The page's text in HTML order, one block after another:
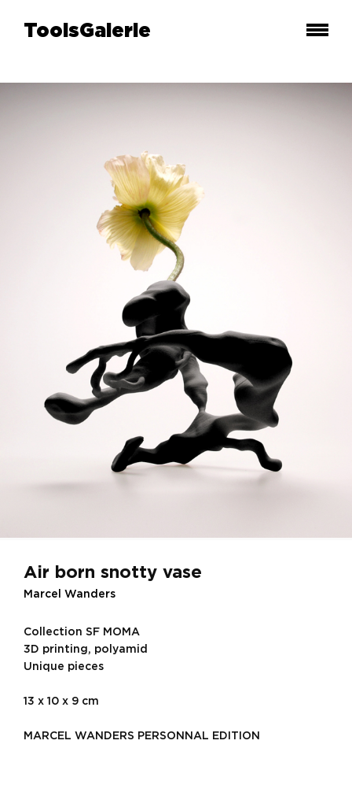
ToolsGalerie
Air born snotty vase
Marcel Wanders
Collection SF MOMA
3D printing, polyamid
Unique pieces
13 x 10 x 9 cm
MARCEL WANDERS PERSONNAL EDITION